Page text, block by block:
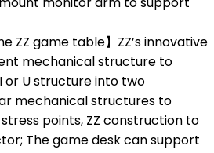
ZZ game table】ZZ’s innovative
mechanical structure to
or U structure into two
mechanical structures to
points, ZZ construction to
The game desk can support